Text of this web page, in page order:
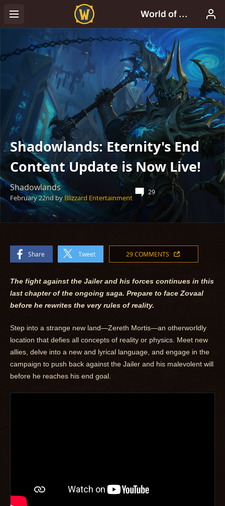
Shadowlands: Eternity's End
Content Update is Now Live!
Shadowlands
February 22nd byBlizzard Entertainment
29
Share Tweet 29 COMMENTS
The fight against the Jailer and his forces continues in this
last chapter of the ongoing saga. Prepare to face Zovaal
before he rewrites the very rules of reality.
Step into a strange new land—Zereth Mortis—an otherworldly
location that defies all concepts of reality or physics. Meet new
allies, delve into a new and lyrical language, and engage in the
campaign to push back against the Jailer and his malevolent will
before he reaches his end goal.